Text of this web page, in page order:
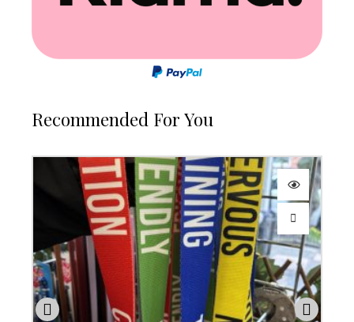
Recommended For You